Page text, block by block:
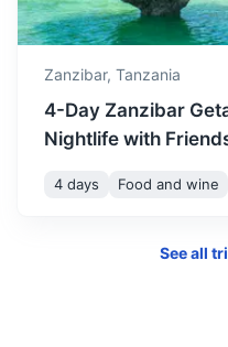
Morogoro
A city located in the
known for its surrounding
4h 200 km / 124.3 mi
Zanzibar, Tanzania
4-Day Zanzibar
Nightlife with
4 days Food and wine
See all